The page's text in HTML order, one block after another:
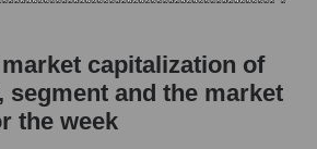
of the company, segment and
employee Celsius
(CELH)
capitalization of
segment and the market
the week